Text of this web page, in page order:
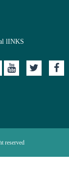
lINKS
reserved.